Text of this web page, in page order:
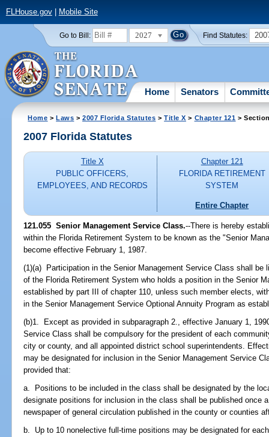
FLHouse.gov| Mobile Site
Go to Bill: 2027 Find Statutes:
Home Senators
Home >Laws >2007 Florida Statutes >Title X > Chapter 121 >
2007 Florida Statutes
Title X
PUBLIC OFFICERS,
EMPLOYEES, AND RECORDS
Chapter 121
FLORIDA RETIREMENT
SYSTEM
Entire Chapter
121.055 Senior Management Service Class.--There is hereby
within the Florida Retirement System to be known as the "Senior
become effective February 1, 1987.
(1)(a) Participation in the Senior Management Service Class shall be
of the Florida Retirement System who holds a position in the Senior
established by part III of chapter 110, unless such member elects,
in the Senior Management Service Optional Annuity Program as
(b)1. Except as provided in subparagraph 2., effective January 1,
Service Class shall be compulsory for the president of each
city or county, and all appointed district school superintendents.
may be designated for inclusion in the Senior Management Service
provided that:
a. Positions to be included in the class shall be designated by the
designate positions for inclusion in the class shall be published once
newspaper of general circulation published in the county or counties
b. Up to 10 nonelective full-time positions may be designated for